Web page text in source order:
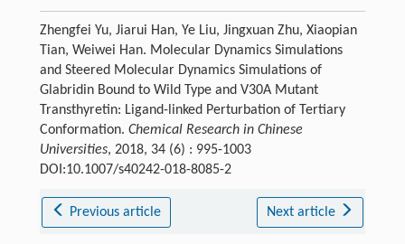
Zhengfei Yu, Jiarui Han, Ye Liu, Jingxuan Zhu, Xiaopian
Tian, Weiwei Han. Molecular Dynamics Simulations
and Steered Molecular Dynamics Simulations of
Glabridin Bound to Wild Type and V30A Mutant
Transthyretin: Ligand-linked Perturbation of Tertiary
Conformation. Chemical Research in Chinese
Universities, 2018, 34 (6) : 995-1003
DOI:10.1007/s40242-018-8085-2
Previous article Next article